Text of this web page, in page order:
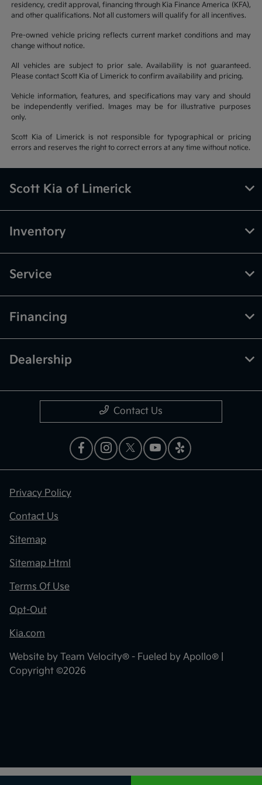
residency, credit approval, financing through Kia Finance America (KFA),
and other qualifications. Not all customers will qualify for all incentives.
Pre-owned vehicle pricing reflects current market conditions and may
change without notice.
All vehicles are subject to prior sale. Availability is not guaranteed.
Please contact Scott Kia of Limerick to confirm availability and pricing.
Vehicle information, features, and specifications may vary and should
be independently verified. Images may be for illustrative purposes
only.
Scott Kia of Limerick is not responsible for typographical or pricing
errors and reserves the right to correct errors at any time without notice.
Scott Kia of Limerick
Inventory
Service
Financing
Dealership
Contact Us
Privacy Policy
Contact Us
Sitemap
Sitemap Html
Terms Of Use
Opt-Out
Kia.com
Website by Team Velocity® - Fueled by Apollo® |
Copyright ©2026